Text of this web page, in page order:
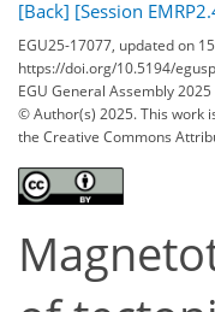
[Back] [Session
EGU25-17077, updated on
https://doi.org/10.5194/
EGU General Assembly 2025
© Author(s) 2025. This work
the Creative Commons